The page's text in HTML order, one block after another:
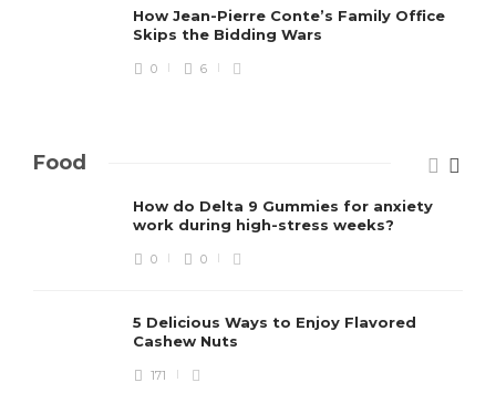
How Jean-Pierre Conte’s Family Office
Skips the Bidding Wars
0 6
Food
How do Delta 9 Gummies for anxiety
work during high-stress weeks?
0 0
5 Delicious Ways to Enjoy Flavored
Cashew Nuts
171